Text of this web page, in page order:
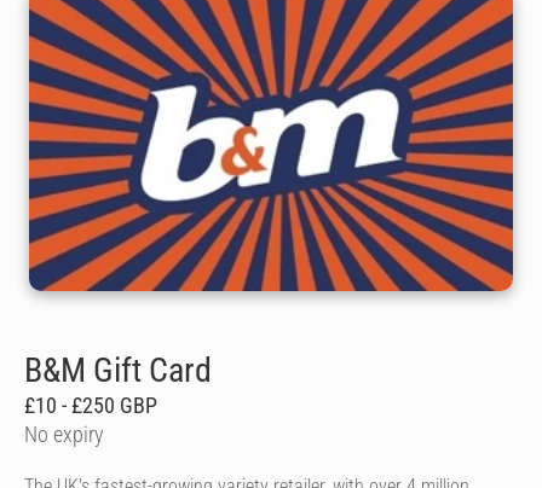
B&M Gift Card
£10 - £250 GBP
No expiry